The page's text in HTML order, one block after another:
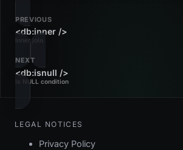
PREVIOUS
Inner join
<db:inner />
NEXT
Is NULL condition
<db:isnull />
LEGAL NOTICES
Privacy Policy